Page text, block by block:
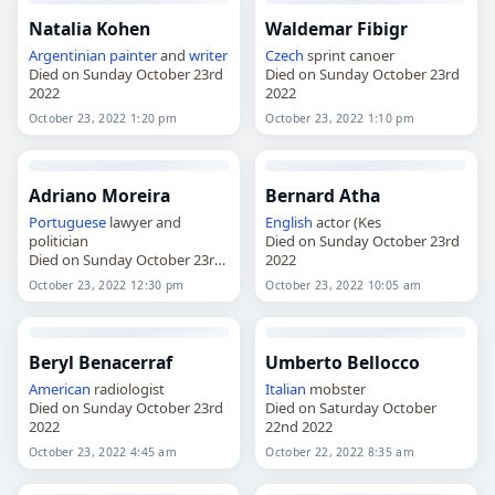
Natalia Kohen
Argentinian painterand writer
Died on Sunday October 23rd
2022
October 23, 2022 1:20 pm
Waldemar Fibigr
Czech sprint canoer
Died on Sunday October 23rd
2022
October 23, 2022 1:10 pm
Adriano Moreira
Portugueselawyer and
politician
Died on Sunday October 23rd
2022
October 23, 2022 12:30 pm
Bernard Atha
English actor (Kes
Died on Sunday October 23rd
2022
October 23, 2022 10:05 am
Beryl Benacerraf
American radiologist
Died on Sunday October 23rd
2022
October 23, 2022 4:45 am
Umberto Bellocco
Italian mobster
Died on Saturday October
22nd 2022
October 22, 2022 8:35 am